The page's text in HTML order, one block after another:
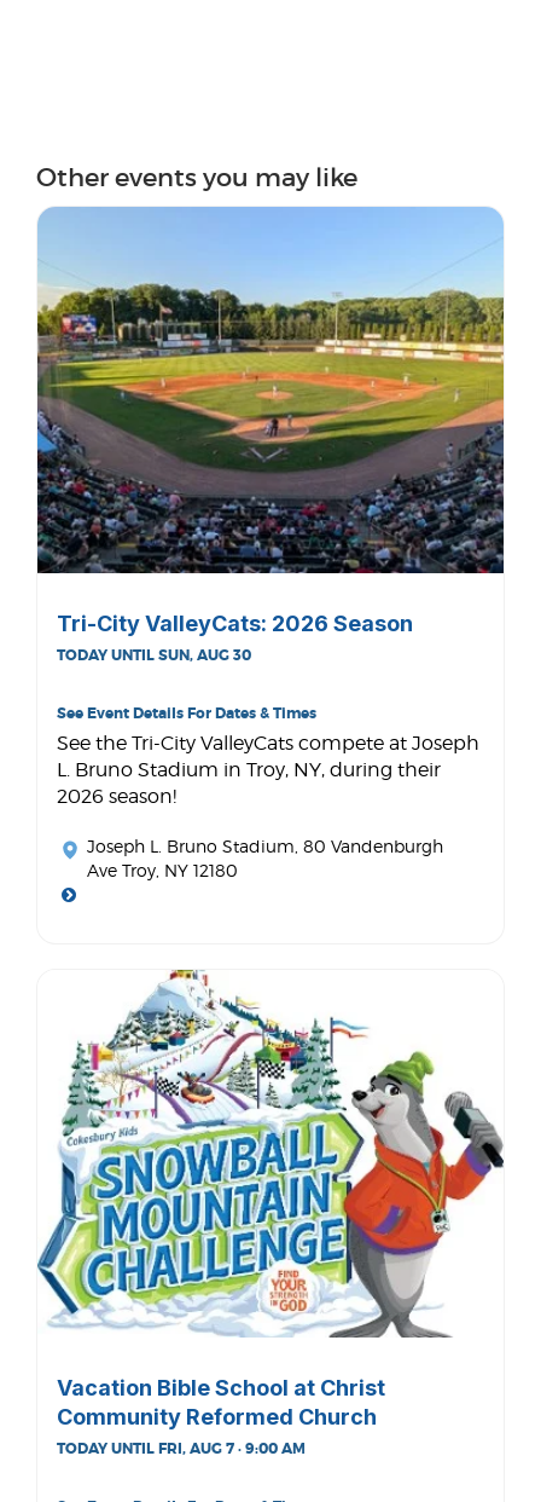
Other events you may like
Tri-City ValleyCats: 2026 Season
TODAY UNTIL SUN, AUG 30
See Event Details For Dates & Times
See the Tri-City ValleyCats compete at Joseph
L. Bruno Stadium in Troy, NY, during their
2026 season!
Joseph L. Bruno Stadium , 80 Vandenburgh
Ave Troy, NY 12180
Vacation Bible School at Christ
Community Reformed Church
TODAY UNTIL FRI, AUG 7 · 9:00 AM